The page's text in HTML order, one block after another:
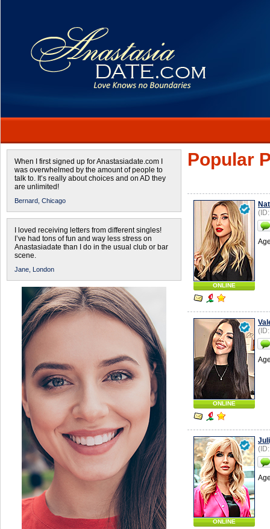
When I first signed up for Anastasiadate.com I
was overwhelmed by the amount of people to
talk to. It’s really about choices and on AD they
are unlimited!
Bernard, Chicago
I loved receiving letters from different singles!
I’ve had tons of fun and way less stress on
Anastasiadate than I do in the usual club or bar
scene.
Jane, London
Popular
ONLINE
ONLINE
ONLINE